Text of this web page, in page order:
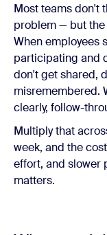
Most teams don't
problem — but the
When employees
participating and
don't get shared,
misremembered.
clearly, follow-
Multiply that
week, and the
effort, and slower
matters.